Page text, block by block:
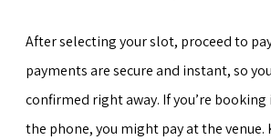
After selecting your slot, proceed to
payments are secure and instant, so
confirmed right away. If you’re
the phone, you might pay at the venue.